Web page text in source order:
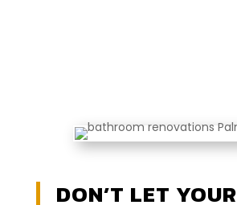
DON’T LET YOUR